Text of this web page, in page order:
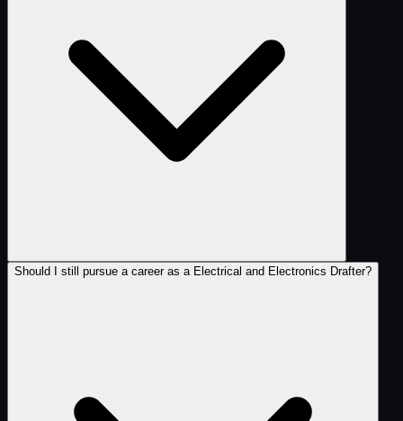
Should I still pursue a career as a Electrical and Electronics Drafter?